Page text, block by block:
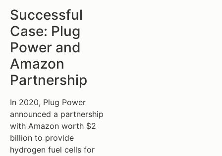
Successful
Case: Plug
Power and
Amazon
Partnership
In 2020, Plug Power
announced a partnership
with Amazon worth $2
billion to provide
hydrogen fuel cells for